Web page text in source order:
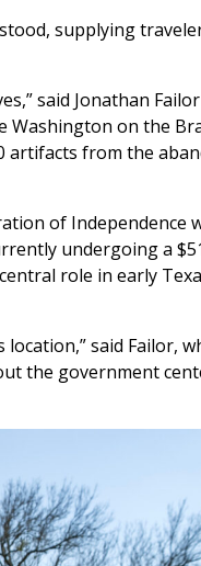
supplying
said Jonathan Failor
Washington on the
artifacts from the
of Independence
undergoing a
role in early
said Failor,
the government